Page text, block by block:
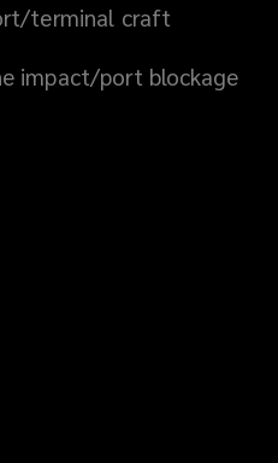
terminal craft
impact/port blockage